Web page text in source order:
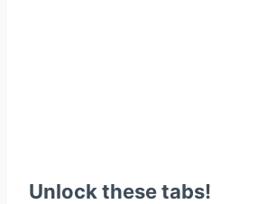
Unlock these tabs!